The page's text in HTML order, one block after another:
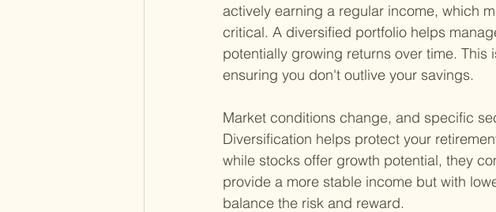
actively earning a regular income, which
critical. A diversified portfolio helps
potentially growing returns over time.
ensuring you don't outlive your savings.
Market conditions change, and specific
Diversification helps protect your
while stocks offer growth potential, they
provide a more stable income but with
balance the risk and reward.